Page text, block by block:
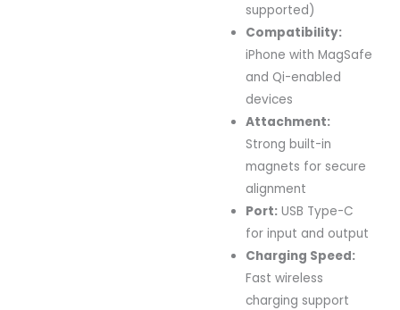
supported)
Compatibility:
iPhone with MagSafe
and Qi-enabled
devices
Attachment:
Strong built-in
magnets for secure
alignment
Port: USB Type-C
for input and output
Charging Speed:
Fast wireless
charging support